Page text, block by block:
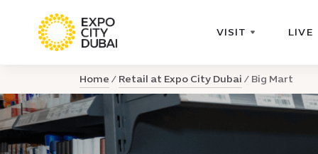
VISIT LIVE
Home Retail at Expo City Dubai Big Mart